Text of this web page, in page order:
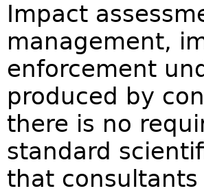
Impact
management,
enforcement
produced by
there is no
standard
that